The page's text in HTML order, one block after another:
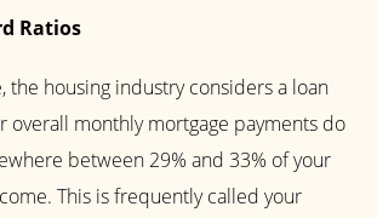
Ratios
the housing industry considers a loan
overall monthly mortgage payments do
between 29% and 33% of your
This is frequently called your